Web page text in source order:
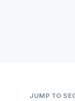
JUMP TO